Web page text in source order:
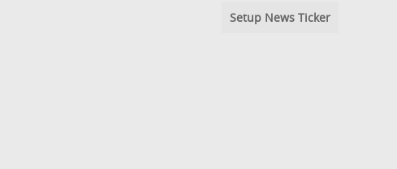
Setup News Ticker